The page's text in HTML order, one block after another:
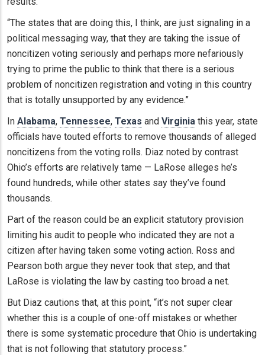
“The states that are doing this, I think, are just signaling in a
political messaging way, that they are taking the issue of
noncitizen voting seriously and perhaps more nefariously
trying to prime the public to think that there is a serious
problem of noncitizen registration and voting in this country
that is totally unsupported by any evidence.”
In Alabama, Tennessee, Texas and Virginia this year, state
officials have touted efforts to remove thousands of alleged
noncitizens from the voting rolls. Diaz noted by contrast
Ohio’s efforts are relatively tame — LaRose alleges he’s
found hundreds, while other states say they’ve found
thousands.
Part of the reason could be an explicit statutory provision
limiting his audit to people who indicated they are not a
citizen after having taken some voting action. Ross and
Pearson both argue they never took that step, and that
LaRose is violating the law by casting too broad a net.
But Diaz cautions that, at this point, “it’s not super clear
whether this is a couple of one-off mistakes or whether
there is some systematic procedure that Ohio is undertaking
that is not following that statutory process.”